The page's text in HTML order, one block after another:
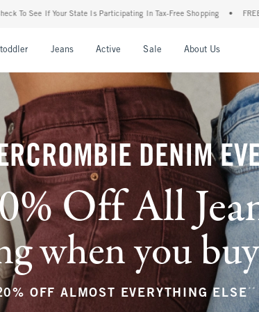
In Tax-Free Shopping • FREE shipping when you purchase
Jeans Active Sale About Us
DENIM
Off All
when you
OFF ALMOST EVERYTHING ELSE **